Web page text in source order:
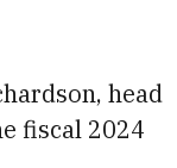
head
fiscal 2024